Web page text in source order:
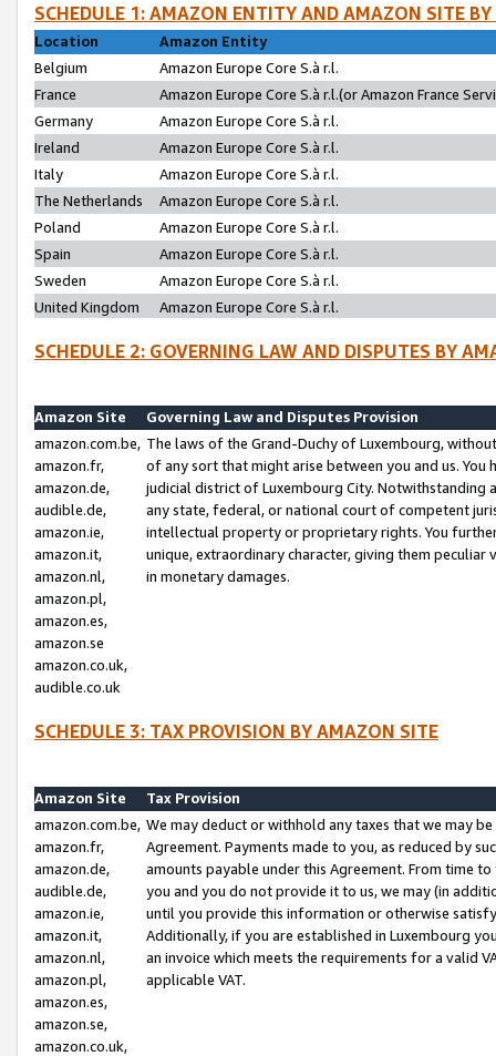
SCHEDULE 1: AMAZON ENTITY AND AMAZON SITE
Location
Amazon Entity
Belgium
Amazon Europe Core S.à r.l.
France
Amazon Europe Core S.à r.l.(or Amazon France
Germany
Amazon Europe Core S.à r.l.
Ireland
Amazon Europe Core S.à r.l.
Italy
Amazon Europe Core S.à r.l.
The Netherlands
Amazon Europe Core S.à r.l.
Poland
Amazon Europe Core S.à r.l.
Spain
Amazon Europe Core S.à r.l.
Sweden
Amazon Europe Core S.à r.l.
United Kingdom
Amazon Europe Core S.à r.l.
SCHEDULE 2: GOVERNING LAW AND DISPUTES BY
Amazon Site
Governing Law and Disputes Provision
amazon.com.be,
amazon.fr,
amazon.de,
audible.de,
amazon.ie,
amazon.it,
amazon.nl,
amazon.pl,
amazon.es,
amazon.se
amazon.co.uk,
audible.co.uk
The laws of the Grand-Duchy of Luxembourg,
of any sort that might arise between you and us.
judicial district of Luxembourg City. Notwithstanding
any state, federal, or national court of competent
intellectual property or proprietary rights. You
unique, extraordinary character, giving them
in monetary damages.
SCHEDULE 3: TAX PROVISION BY AMAZON SITE
Amazon Site
Tax Provision
amazon.com.be,
amazon.fr,
amazon.de,
audible.de,
amazon.ie,
amazon.it,
amazon.nl,
amazon.pl,
amazon.es,
amazon.se,
amazon.co.uk,
We may deduct or withhold any taxes that we may
Agreement. Payments made to you, as reduced by
amounts payable under this Agreement. From time
you and you do not provide it to us, we may (in
until you provide this information or otherwise
Additionally, if you are established in Luxembourg
an invoice which meets the requirements for a valid
applicable VAT.